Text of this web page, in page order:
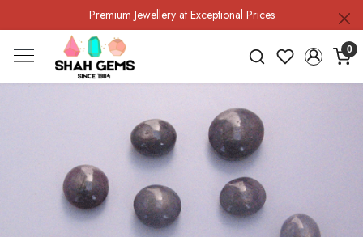
Premium Jewellery at Exceptional Prices
0